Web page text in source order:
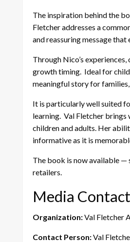
The inspiration behind the
Fletcher addresses a
and reassuring message
Through Nico’s
growth timing. Ideal for
meaningful story for
It is particularly well suited
learning. Val Fletcher
children and adults. Her
informative as it is
The book is now available —
retailers.
Media Contact
Organization:Val Fletcher
Contact Person:Val